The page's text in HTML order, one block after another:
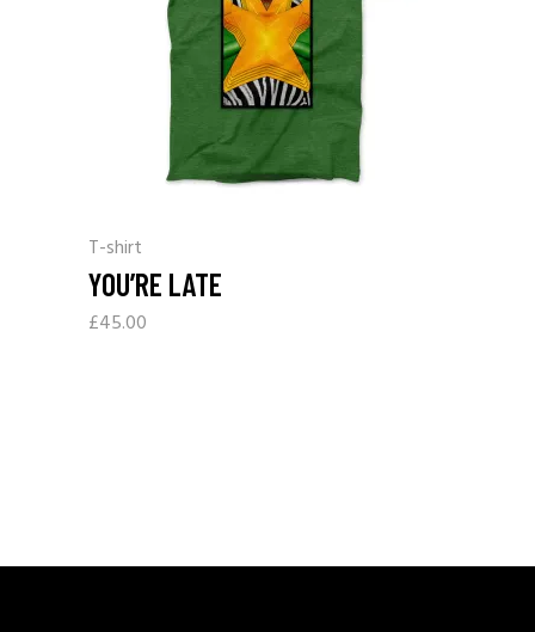
T-shirt
YOU’RE LATE
£45.00